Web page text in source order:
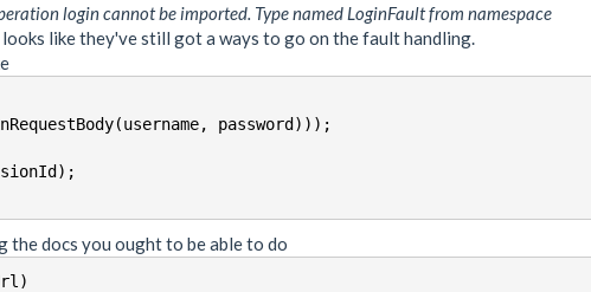
login cannot be imported. Type named LoginFault from namespace
looks like they've still got a ways to go on the fault handling.
password)));
docs you ought to be able to do